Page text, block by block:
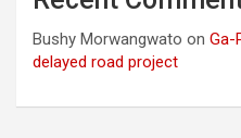
Bushy Morwangwato on Ga-
delayed road project